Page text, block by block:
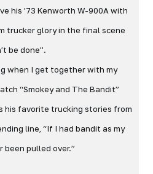
his ’73 Kenworth W-900A with
trucker glory in the final scene
be done”.
when I get together with my
“Smokey and The Bandit”
his favorite trucking stories from
line, “If I had bandit as my
been pulled over.”